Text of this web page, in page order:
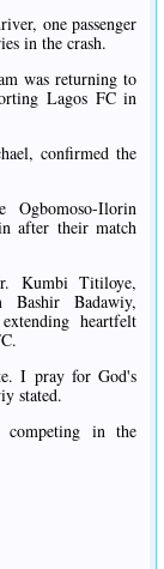
one passenger
in the crash.
was returning to
Lagos FC in
confirmed the
Ilorin
after their match
Kumbi Titiloye,
Bashir Badawiy,
heartfelt
I pray for God's
stated.
in the